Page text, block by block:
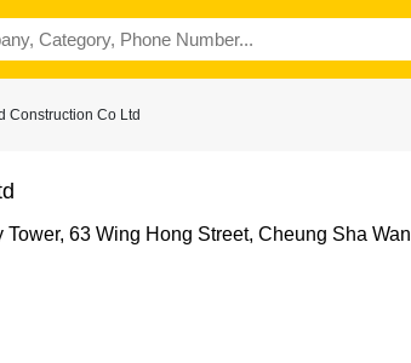
Construction Co Ltd
63 Wing Hong Street, Cheung Sha Wan